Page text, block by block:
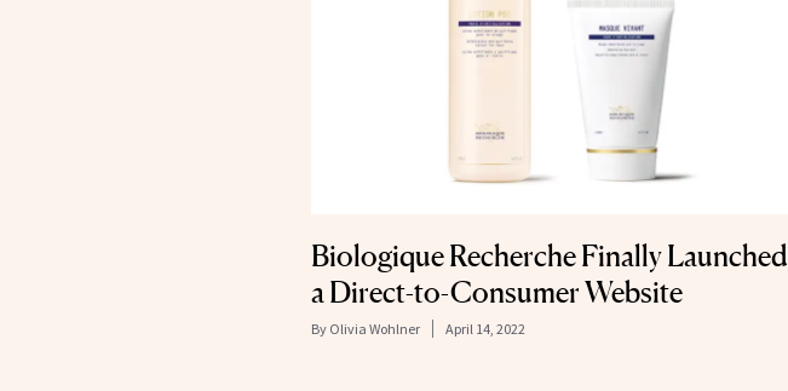
Biologique Recherche Finally Launched
a Direct-to-Consumer Website
By Olivia Wohlner April 14, 2022